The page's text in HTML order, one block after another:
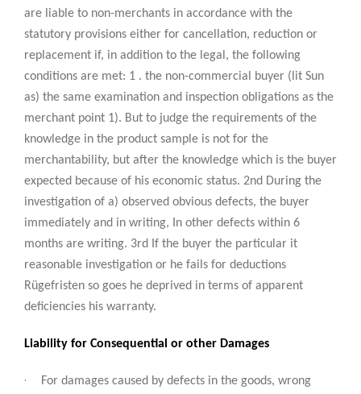
are liable to non-merchants in accordance with the
statutory provisions either for cancellation, reduction or
replacement if, in addition to the legal, the following
conditions are met: 1 . the non-commercial buyer (lit Sun
as) the same examination and inspection obligations as the
merchant point 1). But to judge the requirements of the
knowledge in the product sample is not for the
merchantability, but after the knowledge which is the buyer
expected because of his economic status. 2nd During the
investigation of a) observed obvious defects, the buyer
immediately and in writing, In other defects within 6
months are writing. 3rd If the buyer the particular it
reasonable investigation or he fails for deductions
Rügefristen so goes he deprived in terms of apparent
deficiencies his warranty.
Liability for Consequential or other Damages
·
For damages caused by defects in the goods, wrong